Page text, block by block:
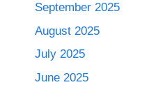
September 2025
August 2025
July 2025
June 2025